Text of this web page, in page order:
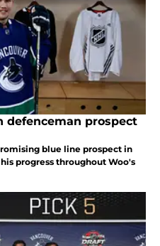
defenceman prospect
blue line prospect in
progress throughout Woo's